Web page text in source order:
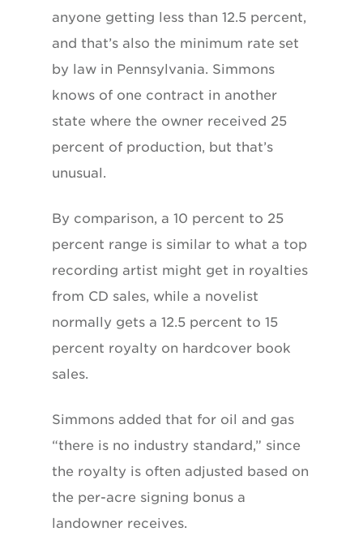
anyone getting less than 12.5 percent,
and that’s also the minimum rate set
by law in Pennsylvania. Simmons
knows of one contract in another
state where the owner received 25
percent of production, but that’s
unusual.
By comparison, a 10 percent to 25
percent range is similar to what a top
recording artist might get in royalties
from CD sales, while a novelist
normally gets a 12.5 percent to 15
percent royalty on hardcover book
sales.
Simmons added that for oil and gas
“there is no industry standard,” since
the royalty is often adjusted based on
the per-acre signing bonus a
landowner receives.